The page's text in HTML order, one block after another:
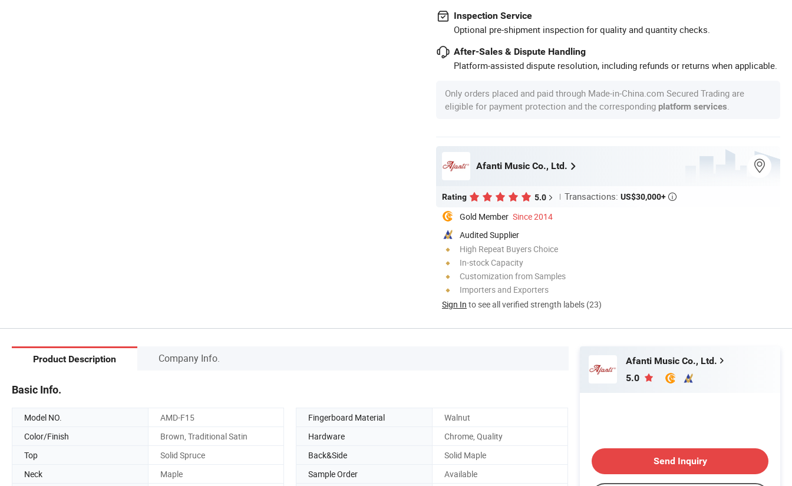
Inspection Service
Optional pre-shipment inspection for quality and quantity checks.
After-Sales & Dispute Handling
Platform-assisted dispute resolution, including refunds or returns when applicable.
Only orders placed and paid through Made-in-China.com Secured Trading are
eligible for payment protection and the corresponding platform services
Afanti Music Co., Ltd.
Rating 5.0 Transactions: US$30,000+ 
Gold Member Since 2014
Audited Supplier
High Repeat Buyers Choice
In-stock Capacity
Customization from Samples
Importers and Exporters
Sign In to see all verified strength labels (23)
Product Description Company Info.
Basic Info.
Model NO. AMD-F15 Fingerboard Material
Walnut
Color/Finish
Brown, Traditional Satin Hardware
Chrome, Quality
Top
Solid Spruce Back&Side
Solid Maple
Neck
Maple Sample Order
Available
Afanti Music Co., Ltd.
5.0
Send Inquiry